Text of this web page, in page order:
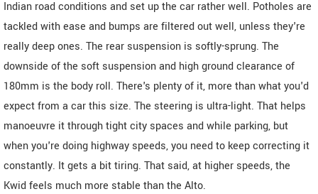
Indian road conditions and set up the car rather well. Potholes are
tackled with ease and bumps are filtered out well, unless they're
really deep ones. The rear suspension is softly-sprung. The
downside of the soft suspension and high ground clearance of
180mm is the body roll. There's plenty of it, more than what you'd
expect from a car this size. The steering is ultra-light. That helps
manoeuvre it through tight city spaces and while parking, but
when you're doing highway speeds, you need to keep correcting it
constantly. It gets a bit tiring. That said, at higher speeds, the
Kwid feels much more stable than the Alto.